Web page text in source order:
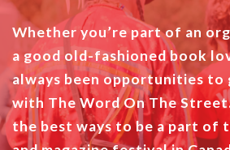
Whether you’re part of an
a good old-fashioned book
always been opportunities to
with The Word On The
the best ways to be a part of